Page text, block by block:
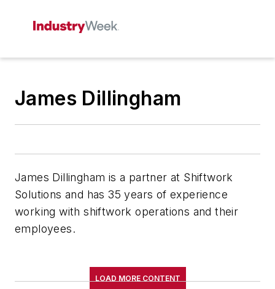
James Dillingham
James Dillingham is a partner at Shiftwork
Solutions and has 35 years of experience
working with shiftwork operations and their
employees.
LOAD MORE CONTENT